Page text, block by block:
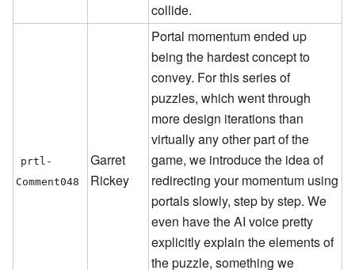
collide.
prtl-
Comment048
Garret
Rickey
Portal momentum ended up
being the hardest concept to
convey. For this series of
puzzles, which went through
more design iterations than
virtually any other part of the
game, we introduce the idea of
redirecting your momentum using
portals slowly, step by step. We
even have the AI voice pretty
explicitly explain the elements of
the puzzle, something we